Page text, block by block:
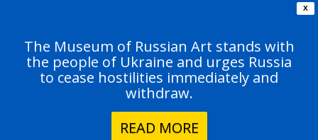
X
The Museum of Russian Art stands with
the people of Ukraine and urges Russia
to cease hostilities immediately and
withdraw.
READ MORE